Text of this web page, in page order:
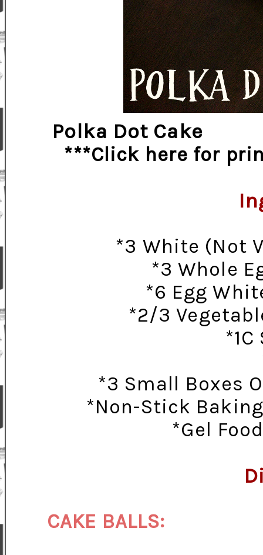
Polka Dot Cake
***Click here for
*3 White (Not
*3 Whole
*6 Egg
*2/3
*3 Small Boxes
*Non-Stick
*Gel
CAKE BALLS: